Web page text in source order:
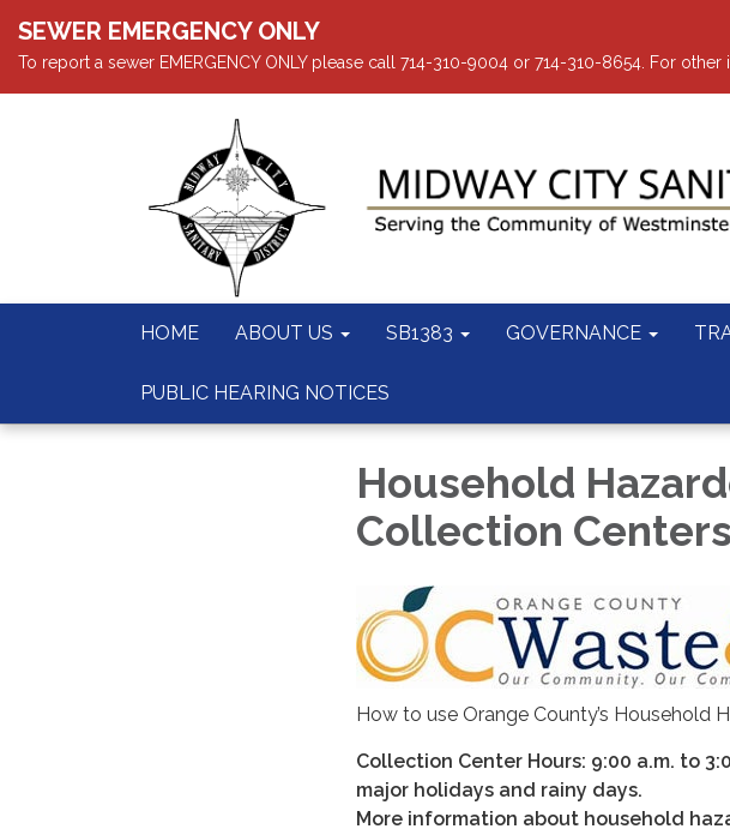
SEWER EMERGENCY ONLY
To report a sewer EMERGENCY ONLY please call 714-310-9004 or 714-310-8654. For
HOME ABOUT US SB1383 GOVERNANCE
PUBLIC HEARING NOTICES
Household
Collection Centers
How to use Orange County’s Household
Collection Center Hours: 9:00 a.m. to
major holidays and rainy days.
More information about household